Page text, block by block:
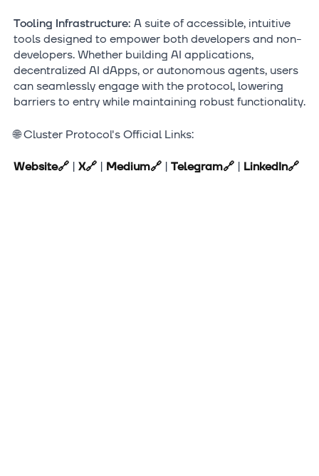
Tooling Infrastructure: A suite of accessible, intuitive
tools designed to empower both developers and non-
developers. Whether building AI applications,
decentralized AI dApps, or autonomous agents, users
can seamlessly engage with the protocol, lowering
barriers to entry while maintaining robust functionality.
🌐 Cluster Protocol's Official Links:
Website🔗| X🔗| Medium🔗| Telegram🔗| LinkedIn🔗